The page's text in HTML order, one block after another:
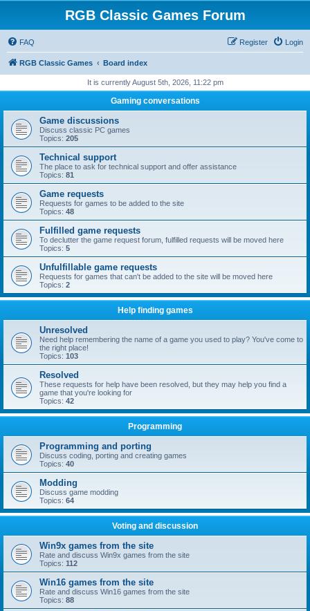
RGB Classic Games Forum
FAQ Login
Register
RGB Classic Games Board index
It is currently August 5th, 2026, 11:22 pm
Gaming conversations
Game discussions
Discuss classic PC games
Topics: 205
Technical support
The place to ask for technical support and offer assistance
Topics: 81
Game requests
Requests for games to be added to the site
Topics: 48
Fulfilled game requests
To declutter the game request forum, fulfilled requests will be moved here
Topics: 5
Unfulfillable game requests
Requests for games that can't be added to the site will be moved here
Topics: 2
Help finding games
Unresolved
Need help remembering the name of a game you used to play? You've come to
the right place!
Topics: 103
Resolved
These requests for help have been resolved, but they may help you find a
game that you're looking for
Topics: 42
Programming
Programming and porting
Discuss coding, porting and creating games
Topics: 40
Modding
Discuss game modding
Topics: 64
Voting and discussion
Win9x games from the site
Rate and discuss Win9x games from the site
Topics: 112
Win16 games from the site
Rate and discuss Win16 games from the site
Topics: 88